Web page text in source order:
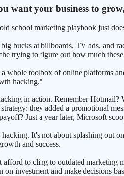
want your business to
school marketing playbook just
bucks at billboards, TV ads, and
trying to figure out how much
whole toolbox of online platforms
hacking."
in action. Remember Hotmail?
they added a promotional
Just a year later, Microsoft
It's not about splashing out
and success.
afford to cling to outdated
on investment and make decisions